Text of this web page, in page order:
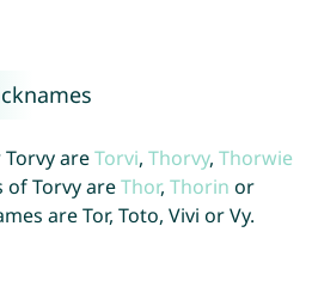
areTorvi, Thorvy, Thorwie
of Torvy areThor, Thorin or
are Tor, Toto, Vivi or Vy.